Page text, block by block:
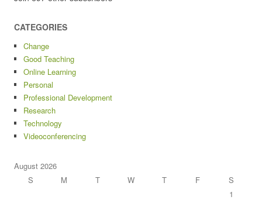
CATEGORIES
Change
Good Teaching
Online Learning
Personal
Professional Development
Research
Technology
Videoconferencing
August 2026
S
M T W T F
S
1